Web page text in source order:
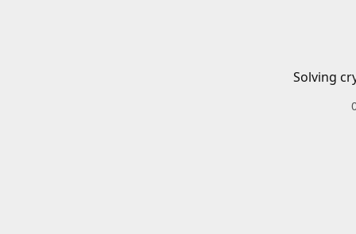
Solving